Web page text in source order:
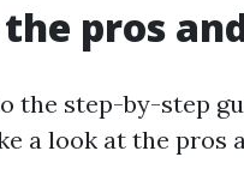
pros
the step-by-step
a look at the pros